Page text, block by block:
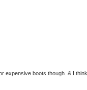
boots though. & I